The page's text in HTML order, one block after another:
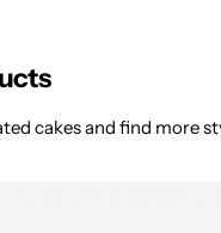
cakes and find more